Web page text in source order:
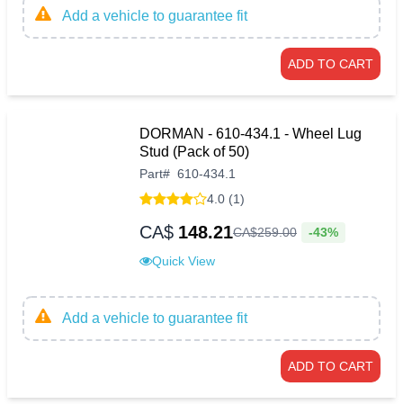
Add a vehicle to guarantee fit
ADD TO CART
DORMAN - 610-434.1 - Wheel Lug
Stud (Pack of 50)
Part# 610-434.1
4.0 (1)
CA$ 148.21CA$259.00 -43%
Quick View
Add a vehicle to guarantee fit
ADD TO CART